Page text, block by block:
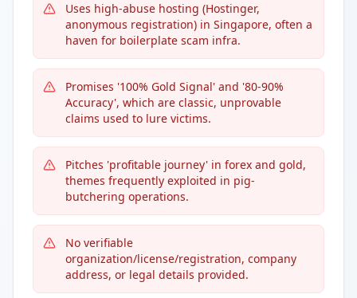
Uses high-abuse hosting (Hostinger,
anonymous registration) in Singapore, often a
haven for boilerplate scam infra.
Promises '100% Gold Signal' and '80-90%
Accuracy', which are classic, unprovable
claims used to lure victims.
Pitches 'profitable journey' in forex and gold,
themes frequently exploited in pig-
butchering operations.
No verifiable
organization/license/registration, company
address, or legal details provided.